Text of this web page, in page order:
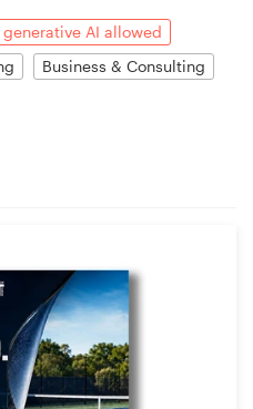
generative AI allowed
Business & Consulting